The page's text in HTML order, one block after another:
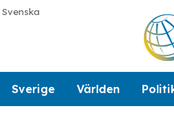
Svenska
Sverige Världen